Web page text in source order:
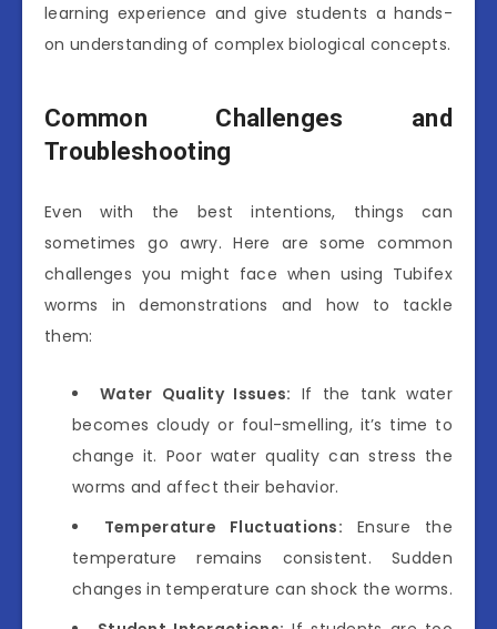
learning experience and give students a hands-
on understanding of complex biological concepts.
Common Challenges and
Troubleshooting
Even with the best intentions, things can
sometimes go awry. Here are some common
challenges you might face when using Tubifex
worms in demonstrations and how to tackle
them:
Water Quality Issues: If the tank water
becomes cloudy or foul-smelling, it’s time to
change it. Poor water quality can stress the
worms and affect their behavior.
Temperature Fluctuations: Ensure the
temperature remains consistent. Sudden
changes in temperature can shock the worms.